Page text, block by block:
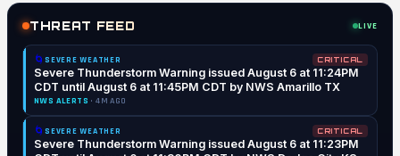
THREAT FEED LIVE
🌀 SEVERE WEATHER CRITICAL
Severe Thunderstorm Warning issued August 6 at 11:24PM
CDT until August 6 at 11:45PM CDT by NWS Amarillo TX
NWS ALERTS · 4M AGO
🌀 SEVERE WEATHER CRITICAL
Severe Thunderstorm Warning issued August 6 at 11:23PM